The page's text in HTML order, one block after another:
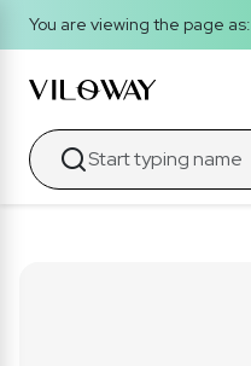
You are viewing the page as: